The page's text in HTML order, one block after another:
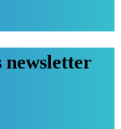
newsletter